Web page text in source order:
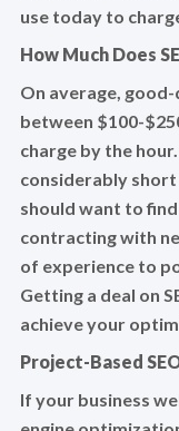
use today to
How Much Does
On average,
between $100-
charge by the
considerably
should want to
contracting with
of experience to
Getting a deal on
achieve your
Project-Based
If your business